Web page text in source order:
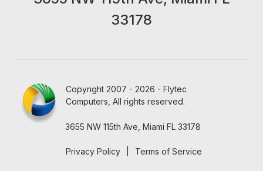
33178
Copyright 2007 - 2026 - Flytec
Computers, All rights reserved.
3655 NW 115th Ave, Miami FL 33178
Privacy Policy Terms of Service